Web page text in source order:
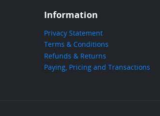
Information
Privacy Statement
Terms & Conditions
Refunds & Returns
Paying, Pricing and Transactions